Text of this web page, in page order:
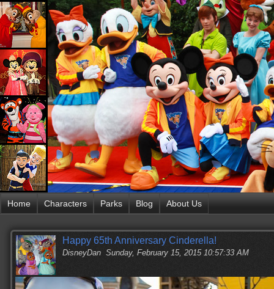
Home Characters Parks Blog About Us
Happy 65th Anniversary Cinderella!
DisneyDan Sunday, February 15, 2015 10:57:33 AM